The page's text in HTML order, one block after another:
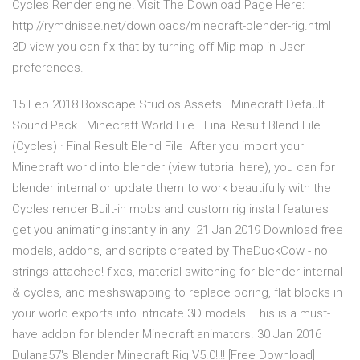
Cycles Render engine! Visit The Download Page Here:
http://rymdnisse.net/downloads/minecraft-blender-rig.html
3D view you can fix that by turning off Mip map in User
preferences.
15 Feb 2018 Boxscape Studios Assets · Minecraft Default
Sound Pack · Minecraft World File · Final Result Blend File
(Cycles) · Final Result Blend File After you import your
Minecraft world into blender (view tutorial here), you can for
blender internal or update them to work beautifully with the
Cycles render Built-in mobs and custom rig install features
get you animating instantly in any 21 Jan 2019 Download free
models, addons, and scripts created by TheDuckCow - no
strings attached! fixes, material switching for blender internal
& cycles, and meshswapping to replace boring, flat blocks in
your world exports into intricate 3D models. This is a must-
have addon for blender Minecraft animators. 30 Jan 2016
Dulana57's Blender Minecraft Rig V5.0!!!! [Free Download]